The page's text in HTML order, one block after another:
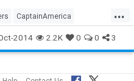
...
CaptainAmerica
Hulk IronMan
MarvelUniverse Movies
2014 2.2K 0 0 3